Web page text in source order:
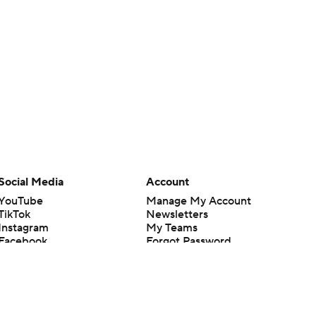
Media
Account
Manage My Account
Newsletters
My Teams
Forgot Password